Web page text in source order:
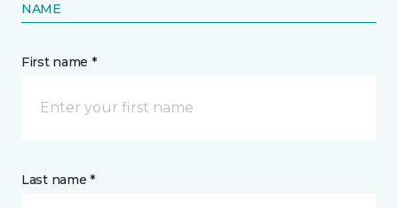
NAME
First name *
Last name *